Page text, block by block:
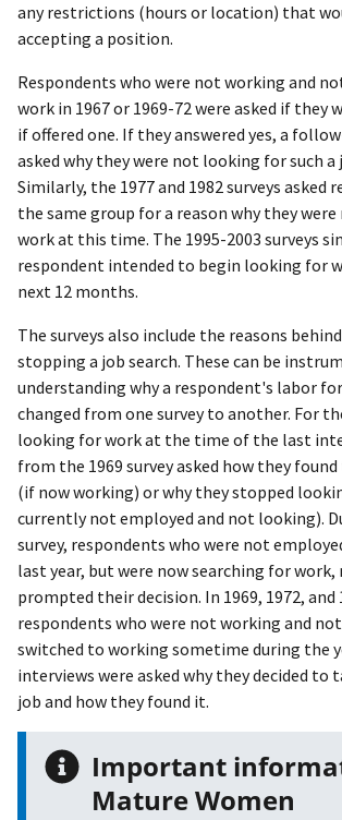
any restrictions (hours or location) that
accepting a position.
Respondents who were not working and
work in 1967 or 1969-72 were asked if they
if offered one. If they answered yes, a
asked why they were not looking for such a
Similarly, the 1977 and 1982 surveys asked
the same group for a reason why they
work at this time. The 1995-2003 surveys
respondent intended to begin looking for
next 12 months.
The surveys also include the reasons
stopping a job search. These can be
understanding why a respondent's labor
changed from one survey to another. For
looking for work at the time of the last
from the 1969 survey asked how they
(if now working) or why they stopped
currently not employed and not looking).
survey, respondents who were not
last year, but were now searching for
prompted their decision. In 1969, 1972, and
respondents who were not working and
switched to working sometime during the
interviews were asked why they decided to
job and how they found it.
Important information:
Mature Women